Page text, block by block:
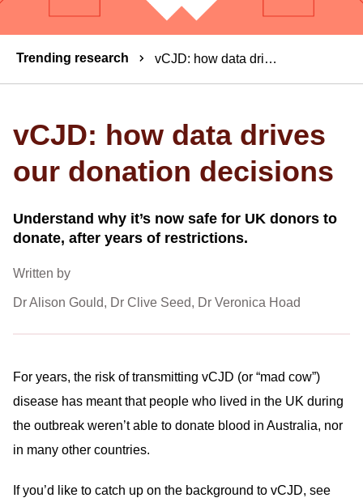
Breadcrumbs
Trending research vCJD: how data drives our donation decisions
vCJD: how data drives
our donation decisions
Understand why it’s now safe for UK donors to
donate, after years of restrictions.
Written by
Dr Alison Gould, Dr Clive Seed, Dr Veronica Hoad
For years, the risk of transmitting vCJD (or “mad cow”)
disease has meant that people who lived in the UK during
the outbreak weren’t able to donate blood in Australia, nor
in many other countries.
If you’d like to catch up on the background to vCJD, see